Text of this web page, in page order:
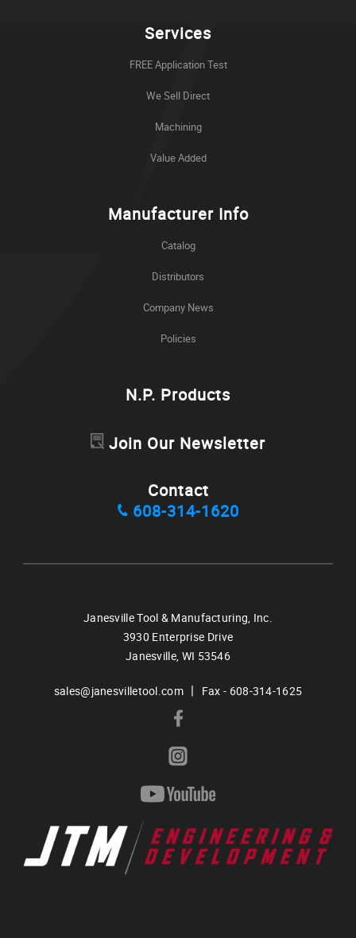
Services
FREE Application Test
We Sell Direct
Machining
Value Added
Manufacturer Info
Catalog
Distributors
Company News
Policies
N.P. Products
Join Our Newsletter
Contact
608-314-1620
Janesville Tool & Manufacturing, Inc.
3930 Enterprise Drive
Janesville, WI 53546
sales@janesvilletool.com | Fax - 608-314-1625